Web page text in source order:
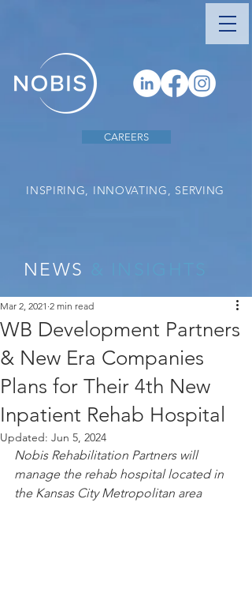
CAREERS
INSPIRING, INNOVATING, SERVING
NEWS
WB Development Partners
& New Era Companies
Plans for Their 4th New
Inpatient Rehab Hospital
Mar 2, 2021 2 min read
Updated: Jun 5, 2024
Nobis Rehabilitation Partners will
manage the rehab hospital located in
the Kansas City Metropolitan area